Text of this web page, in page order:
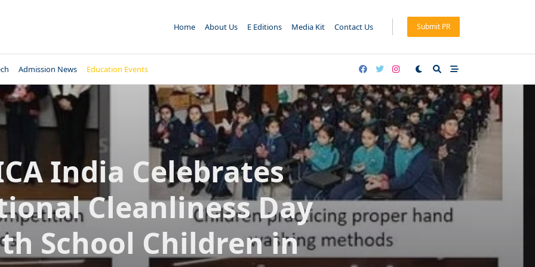
Home About Us E Editions Media Kit Contact Us Submit PR
Admission News Education Events
India Celebrates
Cleanliness Day
School Children in